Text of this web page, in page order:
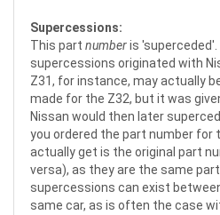
Supercessions:
This part numberis
supercessions originated with
Z31, for instance, may actually
made for the Z32, but it was
Nissan would then later
you ordered the part number for
actually get is the original part
versa), as they are the same
supercessions can exist
same car, as is often the case